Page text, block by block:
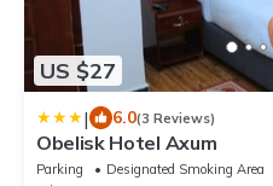
US $27
| 6.0(3 Reviews)
Obelisk Hotel Axum
Parking Designated Smoking Area